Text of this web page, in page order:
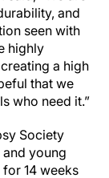
and
seen with
highly
a high
that we
who need it.”
Society
young
14 weeks